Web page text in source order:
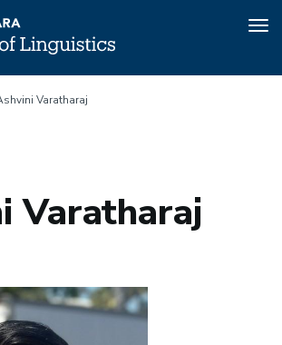
Varatharaj
Varatharaj